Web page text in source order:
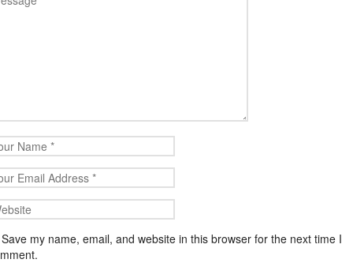
Save my name, email, and website in this browser for the next time I